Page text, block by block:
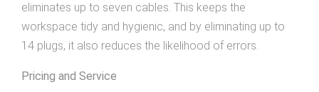
eliminates up to seven cables. This keeps the
workspace tidy and hygienic, and by eliminating up to
14 plugs, it also reduces the likelihood of errors.
Pricing and Service